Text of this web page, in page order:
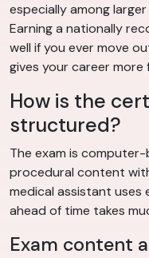
especially among
Earning a nationally
well if you ever move
gives your career
How is the
structured?
The exam is
procedural content
medical assistant uses
ahead of time takes
Exam content